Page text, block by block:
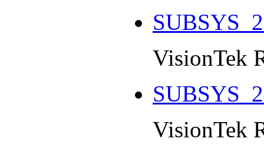
VisionTek
VisionTek